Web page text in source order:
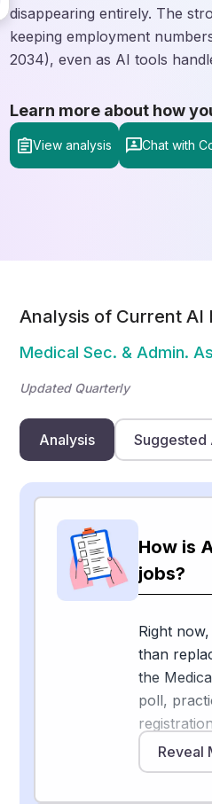
disappearing entirely. The
keeping employment
2034), even as AI tools
Learn more about how
View analysis Chat with
Analysis of Current AI
Medical Sec. & Admin.
Updated Quarterly
Analysis Suggested
How is
jobs?
Right
than
the
poll,
68% of
2025. The
Reveal